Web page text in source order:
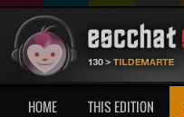
HOME THIS EDITION